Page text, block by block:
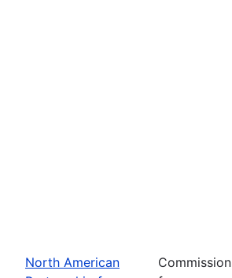
North American
Commission